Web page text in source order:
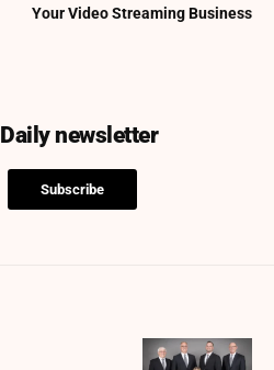
Your Video Streaming Business
newsletter
Subscribe